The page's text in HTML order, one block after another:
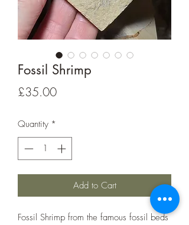
Fossil Shrimp
£35.00Price
Quantity *
Add to Cart
Fossil Shrimp from the famous fossil beds